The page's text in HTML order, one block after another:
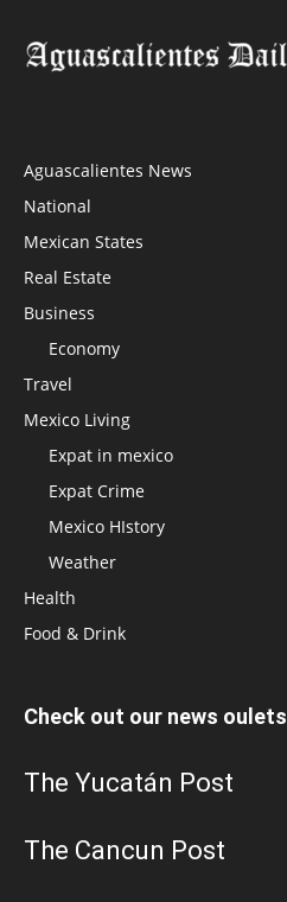
Aguascalientes News
National
Mexican States
Real Estate
Business
Economy
Travel
Mexico Living
Expat in mexico
Expat Crime
Mexico HIstory
Weather
Health
Food & Drink
Check out our news oulets
The Yucatán Post
The Cancun Post